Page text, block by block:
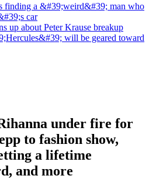
finding a &#39;weird&#39; man who
car
up about Peter Krause breakup
will be geared toward
under fire for
to fashion show,
a lifetime
and more